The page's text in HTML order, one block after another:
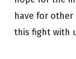
have for other
this fight with